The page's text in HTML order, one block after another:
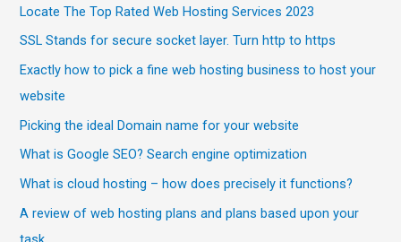
Locate The Top Rated Web Hosting Services 2023
SSL Stands for secure socket layer. Turn http to https
Exactly how to pick a fine web hosting business to host your
website
Picking the ideal Domain name for your website
What is Google SEO? Search engine optimization
What is cloud hosting – how does precisely it functions?
A review of web hosting plans and plans based upon your